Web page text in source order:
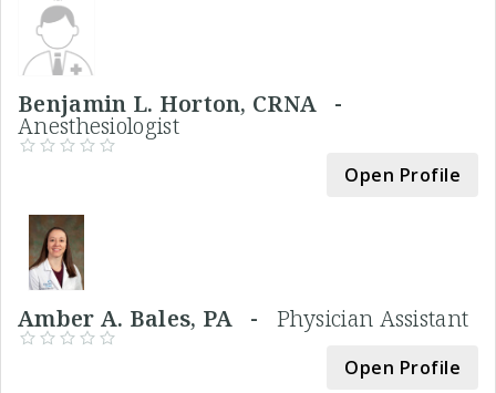
Benjamin L. Horton, CRNA -
Anesthesiologist
Open Profile
Amber A. Bales, PA - Physician Assistant
Open Profile